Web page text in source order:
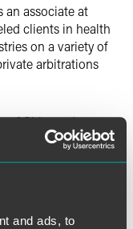
and ads, to
an associate at
clients in health
on a variety of
arbitrations
of Chicago Law
from